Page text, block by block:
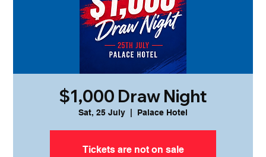
$1,000 Draw Night
Sat, 25 July Palace Hotel
Tickets are not on sale